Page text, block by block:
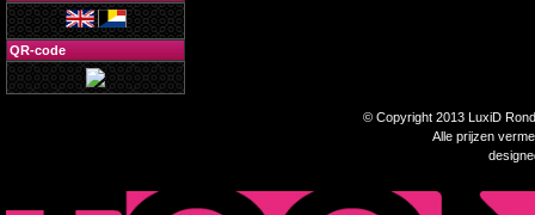
QR-code
© Copyright 2013 LuxiD
Alle prijzen